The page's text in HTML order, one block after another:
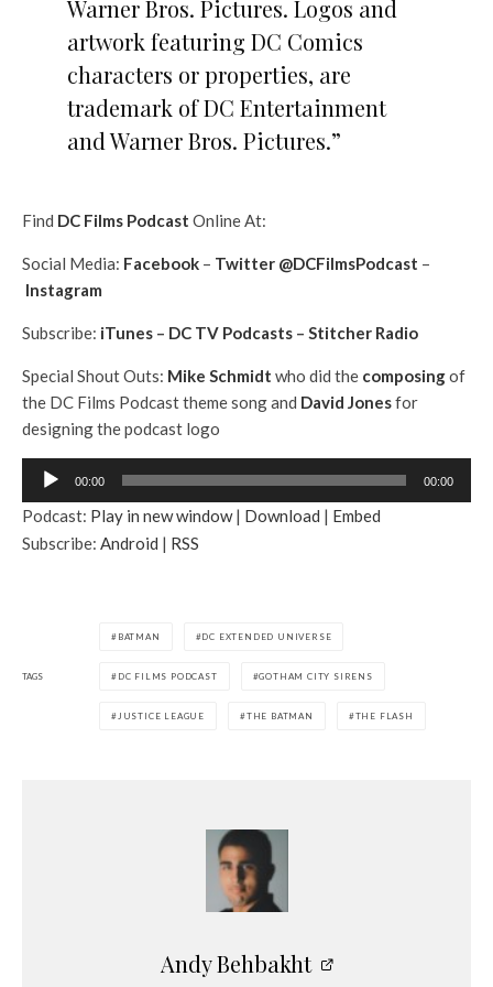
Warner Bros. Pictures. Logos and
artwork featuring DC Comics
characters or properties, are
trademark of DC Entertainment
and Warner Bros. Pictures.”
Find DC Films Podcast Online At:
Social Media: Facebook – Twitter @DCFilmsPodcast –
Instagram
Subscribe: iTunes – DC TV Podcasts – Stitcher Radio
Special Shout Outs: Mike Schmidt who did the composingof
the DC Films Podcast theme song and David Jonesfor
designing the podcast logo
d
i
y
00:00 00:00
Podcast: Play in new window| Download | Embed
Subscribe: Android | RSS
TAGS
BATMAN DC EXTENDED UNIVERSE
DC FILMS PODCAST GOTHAM CITY SIRENS
JUSTICE LEAGUE THE BATMAN THE FLASH
Andy Behbakht